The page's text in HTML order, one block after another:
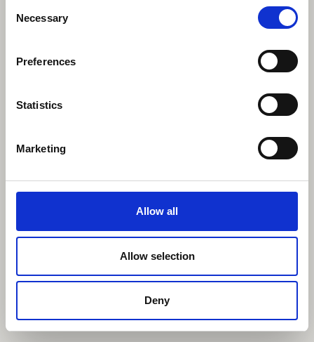
Selection
Necessary
Preferences
Statistics
Marketing
Allow all
Allow selection
Deny